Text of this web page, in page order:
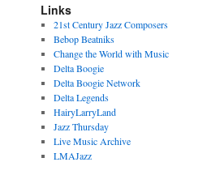
Links
21st Century Jazz Composers
Bebop Beatniks
Change the World with Music
Delta Boogie
Delta Boogie Network
Delta Legends
HairyLarryLand
Jazz Thursday
Live Music Archive
LMAJazz